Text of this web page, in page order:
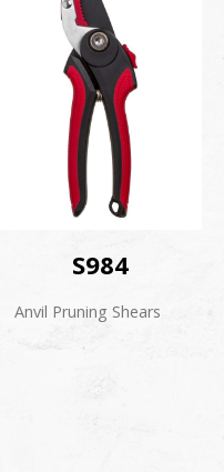
S984
Anvil Pruning Shears